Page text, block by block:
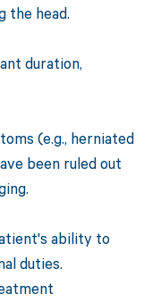
the head.
duration,
(e.g., herniated
been ruled out
ability to
duties.